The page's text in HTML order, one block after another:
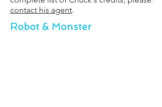
contact his agent.
Robot & Monster